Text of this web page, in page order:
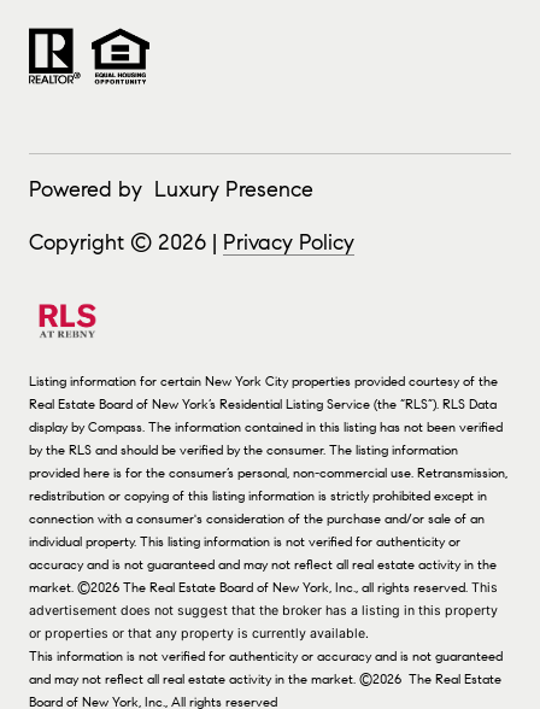
Powered by Luxury Presence
Copyright © 2026 | Privacy Policy
Listing information for certain New York City properties provided courtesy of the
Real Estate Board of New York’s Residential Listing Service (the “RLS”). RLS Data
display by Compass. The information contained in this listing has not been verified
by the RLS and should be verified by the consumer. The listing information
provided here is for the consumer’s personal, non-commercial use. Retransmission,
redistribution or copying of this listing information is strictly prohibited except in
connection with a consumer's consideration of the purchase and/or sale of an
individual property. This listing information is not verified for authenticity or
accuracy and is not guaranteed and may not reflect all real estate activity in the
market. ©2026 The Real Estate Board of New York, Inc., all rights reserved. This
advertisement does not suggest that the broker has a listing in this property
or properties or that any property is currently available.
This information is not verified for authenticity or accuracy and is not guaranteed
and may not reflect all real estate activity in the market. ©2026 The Real Estate
Board of New York, Inc., All rights reserved